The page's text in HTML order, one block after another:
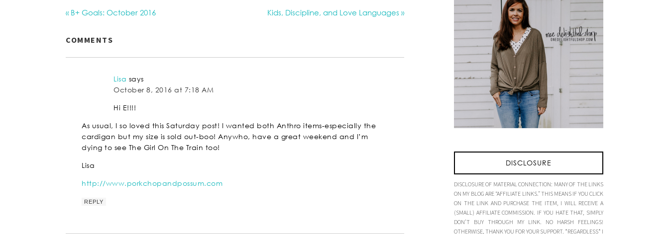
« B+ Goals: October 2016 Kids, Discipline, and Love Languages »
COMMENTS
Lisa says
October 8, 2016 at 7:18 AM
Hi E!!!!
As usual, I so loved this Saturday post! I wanted both Anthro items-especially the
cardigan but my size is sold out-boo! Anywho, have a great weekend and I’m
dying to see The Girl On The Train too!
Lisa
http://www.porkchopandpossum.com
REPLY
DISCLOSURE
DISCLOSURE OF MATERIAL CONNECTION: MANY OF THE LINKS
ON MY BLOG ARE “AFFILIATE LINKS.” THIS MEANS IF YOU CLICK
ON THE LINK AND PURCHASE THE ITEM, I WILL RECEIVE A
(SMALL) AFFILIATE COMMISSION. IF YOU HATE THAT, SIMPLY
DON’T BUY THROUGH MY LINK. NO HARSH FEELINGS!
OTHERWISE, THANK YOU FOR YOUR SUPPORT. *REGARDLESS* I